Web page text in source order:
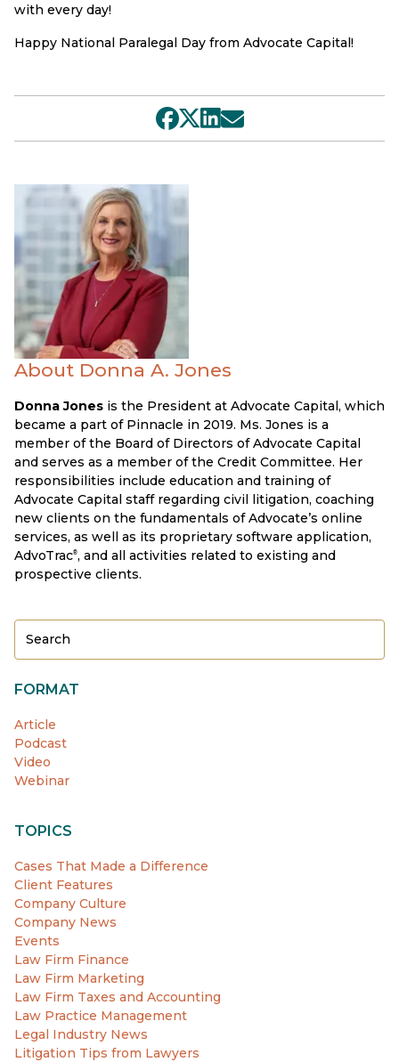
with every day!
Happy National Paralegal Day from Advocate Capital!
About Donna A. Jones
Donna Jones is the President at Advocate Capital, which
became a part of Pinnacle in 2019. Ms. Jones is a
member of the Board of Directors of Advocate Capital
and serves as a member of the Credit Committee. Her
responsibilities include education and training of
Advocate Capital staff regarding civil litigation, coaching
new clients on the fundamentals of Advocate’s online
services, as well as its proprietary software application,
AdvoTrac®, and all activities related to existing and
prospective clients.
FORMAT
Article
Podcast
Video
Webinar
TOPICS
Cases That Made a Difference
Client Features
Company Culture
Company News
Events
Law Firm Finance
Law Firm Marketing
Law Firm Taxes and Accounting
Law Practice Management
Legal Industry News
Litigation Tips from Lawyers